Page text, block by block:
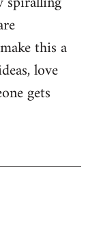
this a
love
gets